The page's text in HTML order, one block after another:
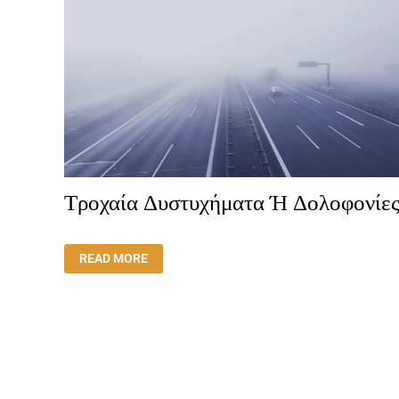
Τροχαία Δυστυχήματα Ή
ΤΡΟΧΑΊΑ
ΔΥΣΤΥΧΉΜΑΤΑ
Ή
READ MORE